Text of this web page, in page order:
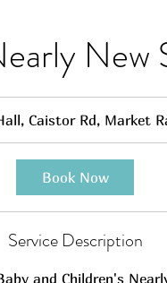
New
Caistor Rd, Market
Book Now
Service Description
and Children's